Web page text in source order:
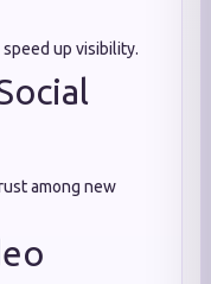
up visibility.
among new